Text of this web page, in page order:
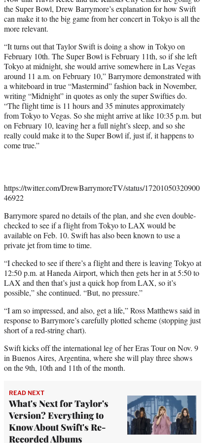
r
)
the Super Bowl, Drew Barrymore’s explanation for how Swift
can make it to the big game from her concert in Tokyo is all the
more relevant.
“It turns out that Taylor Swift is doing a show in Tokyo on
February 10th. The Super Bowl is February 11th, so if she left
Tokyo at midnight, she would arrive somewhere in Las Vegas
around 11 a.m. on February 10,” Barrymore demonstrated with
a whiteboard in true “Mastermind” fashion back in November,
writing “Midnight” in quotes as only the super Swifties do.
“The flight time is 11 hours and 35 minutes approximately
from Tokyo to Vegas. So she might arrive at like 10:35 p.m. but
on February 10, leaving her a full night’s sleep, and so she
really could make it to the Super Bowl if, just if, it happens to
come true.”
https://twitter.com/DrewBarrymoreTV/status/17201050320900
46922
Barrymore spared no details of the plan, and she even double-
checked to see if a flight from Tokyo to LAX would be
available on Feb. 10. Swift has also been known to use a
private jet from time to time.
“I checked to see if there’s a flight and there is leaving Tokyo at
12:50 p.m. at Haneda Airport, which then gets her in at 5:50 to
LAX and then that’s just a quick hop from LAX, so it’s
possible,” she continued. “But, no pressure.”
“I am so impressed, and also, get a life,” Ross Matthews said in
response to Barrymore’s carefully plotted scheme (stopping just
short of a red-string chart).
Swift kicks off the international leg of her Eras Tour on Nov. 9
in Buenos Aires, Argentina, where she will play three shows
on the 9th, 10th and 11th of the month.
READ NEXT
What's Next for Taylor's
Version? Everything to
Know About Swift's Re-
Recorded Albums